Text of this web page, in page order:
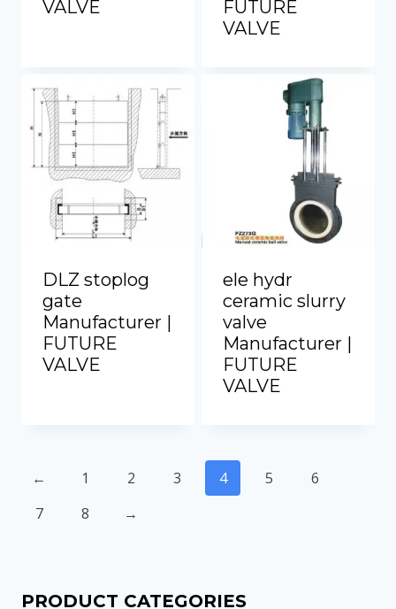
VALVE
FUTURE
VALVE
DLZ stoplog
gate
Manufacturer |
FUTURE
VALVE
ele hydr
ceramic slurry
valve
Manufacturer |
FUTURE
VALVE
← 1 2 3 4 5
6
7
8 →
PRODUCT CATEGORIES